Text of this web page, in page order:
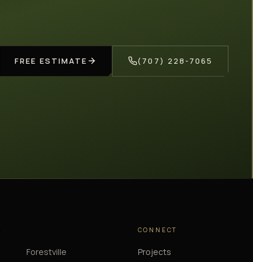
FREE ESTIMATE (707) 228-7065
Forestville
CONNECT
Projects